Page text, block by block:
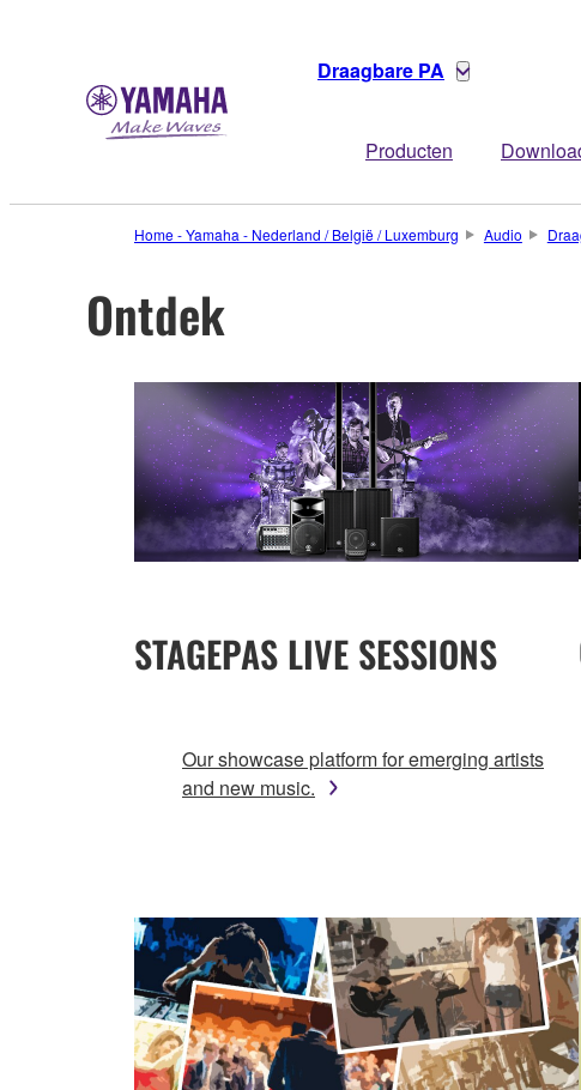
Draagbare PA
Producten
Home - Yamaha - Nederland / België / Luxemburg Audio
Ontdek
STAGEPAS LIVE SESSIONS
Our showcase platform for emerging artists
and new music.